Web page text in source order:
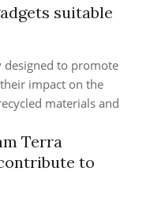
suitable
designed to promote
impact on the
materials and
Terra
to